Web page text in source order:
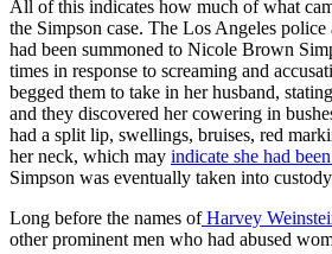
All of this indicates how much of what
the Simpson case. The Los Angeles
had been summoned to Nicole Brown
times in response to screaming and
begged them to take in her husband,
and they discovered her cowering in
had a split lip, swellings, bruises, red
her neck, which may indicate she had
Simpson was eventually taken into
Long before the names ofHarvey
other prominent men who had abused